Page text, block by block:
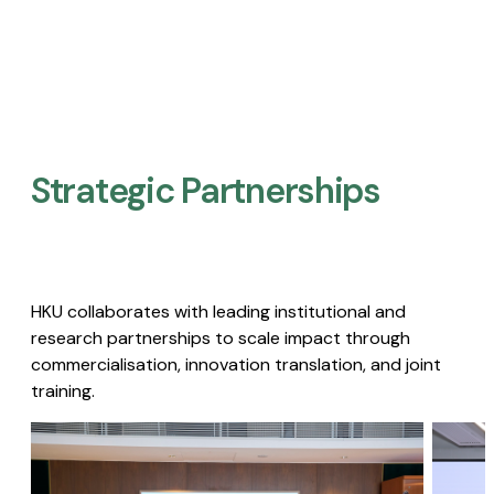
Strategic Partnerships​
HKU collaborates with leading institutional and
research partnerships to scale impact through
commercialisation, innovation translation, and joint
training.